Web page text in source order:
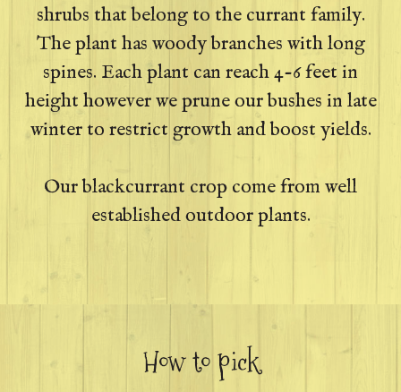
shrubs that belong to the currant family.
The plant has woody branches with long
spines. Each plant can reach 4-6 feet in
height however we prune our bushes in late
winter to restrict growth and boost yields.
Our blackcurrant crop come from well
established outdoor plants.
How to pick